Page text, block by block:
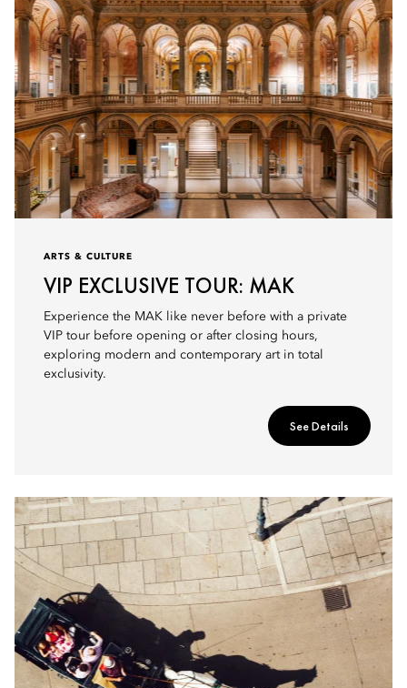
ARTS & CULTURE
VIP EXCLUSIVE TOUR: MAK
Experience the MAK like never before with a private
VIP tour before opening or after closing hours,
exploring modern and contemporary art in total
exclusivity.
See Details